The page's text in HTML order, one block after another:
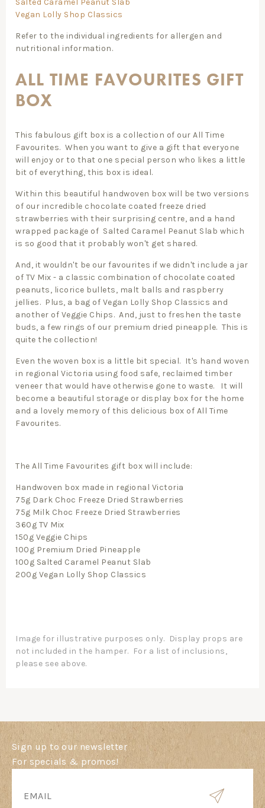
Salted Caramel Peanut Slab
Vegan Lolly Shop Classics
Refer to the individual ingredients for allergen and
nutritional information.
ALL TIME FAVOURITES GIFT
BOX
This fabulous gift box is a collection of our All Time
Favourites. When you want to give a gift that everyone
will enjoy or to that one special person who likes a little
bit of everything, this box is ideal.
Within this beautiful handwoven box will be two versions
of our incredible chocolate coated freeze dried
strawberries with their surprising centre, and a hand
wrapped package of Salted Caramel Peanut Slab which
is so good that it probably won't get shared.
And, it wouldn't be our favourites if we didn't include a jar
of TV Mix - a classic combination of chocolate coated
peanuts, licorice bullets, malt balls and raspberry
jellies. Plus, a bag of Vegan Lolly Shop Classics and
another of Veggie Chips. And, just to freshen the taste
buds, a few rings of our premium dried pineapple. This is
quite the collection!
Even the woven box is a little bit special. It's hand woven
in regional Victoria using food safe, reclaimed timber
veneer that would have otherwise gone to waste. It will
become a beautiful storage or display box for the home
and a lovely memory of this delicious box of All Time
Favourites.
The All Time Favourites gift box will include:
Handwoven box made in regional Victoria
75g Dark Choc Freeze Dried Strawberries
75g Milk Choc Freeze Dried Strawberries
360g TV Mix
150g Veggie Chips
100g Premium Dried Pineapple
100g Salted Caramel Peanut Slab
200g Vegan Lolly Shop Classics
Image for illustrative purposes only. Display props are
not included in the hamper. For a list of inclusions,
please see above.
Sign up to our newsletter
For specials & promos!